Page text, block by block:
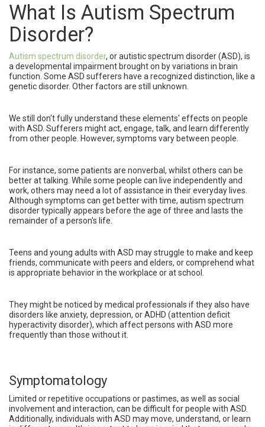
What Is Autism Spectrum
Disorder?
Autism spectrum disorder, or autistic spectrum disorder (ASD), is
a developmental impairment brought on by variations in brain
function. Some ASD sufferers have a recognized distinction, like a
genetic disorder. Other factors are still unknown.
We still don't fully understand these elements' effects on people
with ASD. Sufferers might act, engage, talk, and learn differently
from other people. However, symptoms vary between people.
For instance, some patients are nonverbal, whilst others can be
better at talking. While some people can live independently and
work, others may need a lot of assistance in their everyday lives.
Although symptoms can get better with time, autism spectrum
disorder typically appears before the age of three and lasts the
remainder of a person's life.
Teens and young adults with ASD may struggle to make and keep
friends, communicate with peers and elders, or comprehend what
is appropriate behavior in the workplace or at school.
They might be noticed by medical professionals if they also have
disorders like anxiety, depression, or ADHD (attention deficit
hyperactivity disorder), which affect persons with ASD more
frequently than those without it.
Symptomatology
Limited or repetitive occupations or pastimes, as well as social
involvement and interaction, can be difficult for people with ASD.
Additionally, individuals with ASD may move, understand, or learn